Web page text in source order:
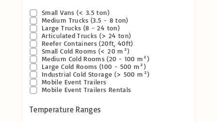
Small Vans (< 3.5 ton)
Medium Trucks (3.5 - 8 ton)
Large Trucks (8 - 24 ton)
Articulated Trucks (> 24 ton)
Reefer Containers (20ft, 40ft)
Small Cold Rooms (< 20 m²)
Medium Cold Rooms (20 - 100 m²)
Large Cold Rooms (100 - 500 m²)
Industrial Cold Storage (> 500 m²)
Mobile Event Trailers
Mobile Event Trailers Rentals
Temperature Ranges